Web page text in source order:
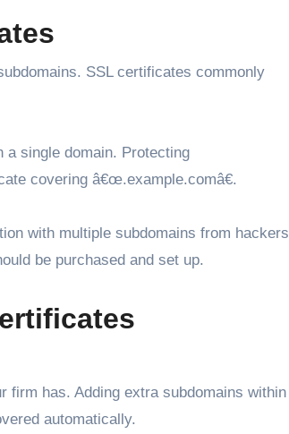
SSL certificates commonly
a single domain. Protecting
covering â€œ.example.comâ€.
with multiple subdomains from hackers
be purchased and set up.
firm has. Adding extra subdomains within
automatically.